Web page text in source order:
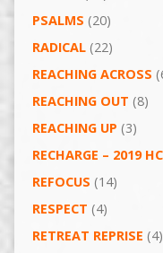
PSALMS (20)
RADICAL(22)
REACHING ACROSS
REACHING OUT (8)
REACHING UP (3)
RECHARGE – 2019
REFOCUS (14)
RESPECT (4)
RETREAT REPRISE (4)